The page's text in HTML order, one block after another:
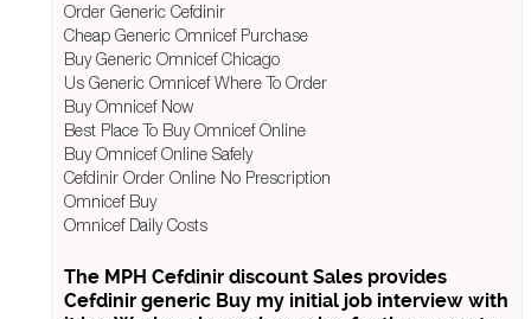
Order Generic Cefdinir
Cheap Generic Omnicef Purchase
Buy Generic Omnicef Chicago
Us Generic Omnicef Where To Order
Buy Omnicef Now
Best Place To Buy Omnicef Online
Buy Omnicef Online Safely
Cefdinir Order Online No Prescription
Omnicef Buy
Omnicef Daily Costs
The MPH Cefdinir discount Sales provides
Cefdinir generic Buy my initial job interview with